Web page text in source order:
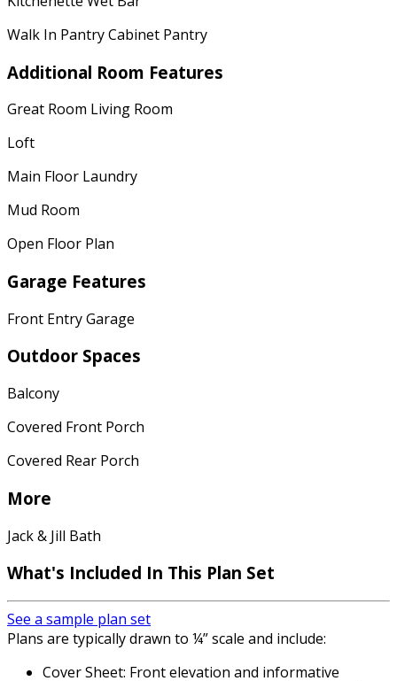
Walk In Pantry Cabinet Pantry
Additional Room Features
Great Room Living Room
Loft
Main Floor Laundry
Mud Room
Open Floor Plan
Garage Features
Front Entry Garage
Outdoor Spaces
Balcony
Covered Front Porch
Covered Rear Porch
More
Jack & Jill Bath
What's Included In This Plan Set
See a sample plan set
Plans are typically drawn to ¼” scale and include:
Cover Sheet: Front elevation and informative